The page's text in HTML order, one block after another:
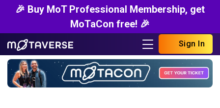
🎉 Buy MoT Professional Membership, get
MoTaCon free! 🎉
Sign In